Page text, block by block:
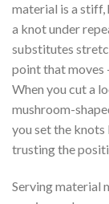
material is a
a knot under
substitutes
point that moves
When you cut a
mushroom-
you set the
trusting the
Serving material